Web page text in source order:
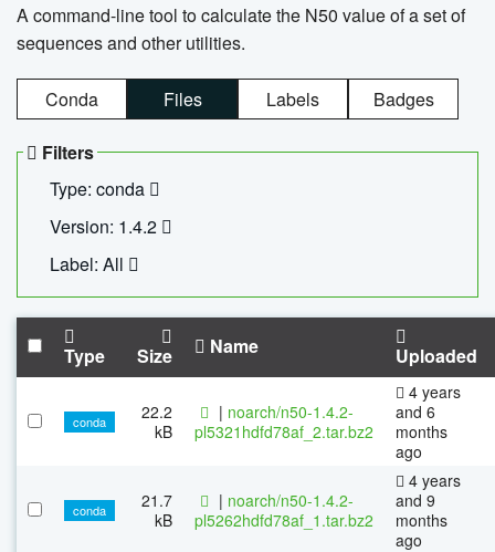
A command-line tool to calculate the N50 value of a set of
sequences and other utilities.
Conda Files Labels Badges
Filters
Type: conda
Version: 1.4.2
Label: All
Type Size Name Uploaded
conda
22.2
kB
| noarch/n50-1.4.2-
pl5321hdfd78af_2.tar.bz2
4 years
and 6
months
ago
conda
21.7
kB
| noarch/n50-1.4.2-
pl5262hdfd78af_1.tar.bz2
4 years
and 9
months
ago